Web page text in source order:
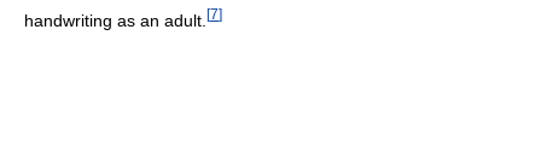
handwriting as an adult. [7]